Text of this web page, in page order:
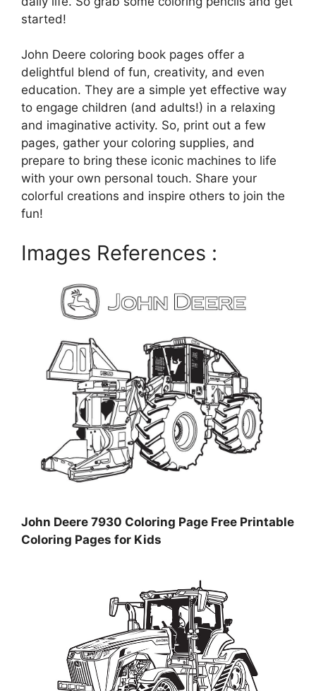
started!
John Deere coloring book pages offer a
delightful blend of fun, creativity, and even
education. They are a simple yet effective way
to engage children (and adults!) in a relaxing
and imaginative activity. So, print out a few
pages, gather your coloring supplies, and
prepare to bring these iconic machines to life
with your own personal touch. Share your
colorful creations and inspire others to join the
fun!
Images References :
John Deere 7930 Coloring Page Free Printable
Coloring Pages for Kids